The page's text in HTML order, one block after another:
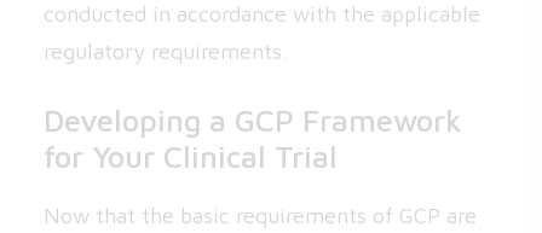
conducted in accordance with the applicable
regulatory requirements.
Developing a GCP Framework
for Your Clinical Trial
Now that the basic requirements of GCP are